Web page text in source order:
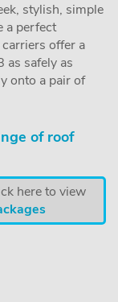
stylish, simple
a perfect
offer a
as safely as
onto a pair of
of roof
here to view